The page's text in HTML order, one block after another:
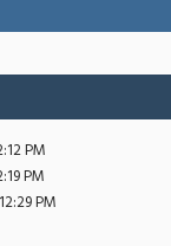
PM
PM
PM